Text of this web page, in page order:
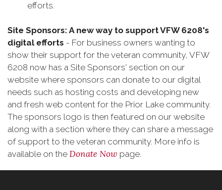
efforts.
Site Sponsors: A new way to support VFW 6208's
digital efforts - For business owners wanting to
show their support for the veteran community, VFW
6208 now has a Site Sponsors' section on our
website where sponsors can donate to our digital
needs such as hosting costs and developing new
and fresh web content for the Prior Lake community.
The sponsors logo is then featured on our website
along with a section where they can share a message
of support to the veteran community. More info is
available on the Donate Now page.